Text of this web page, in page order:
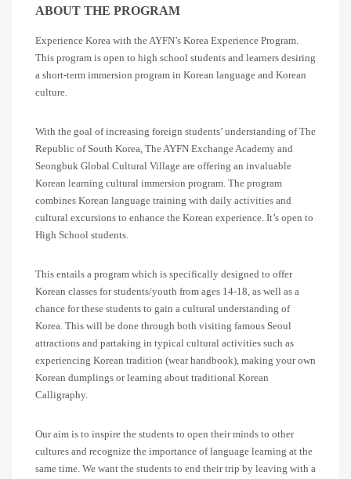
ABOUT THE PROGRAM
Experience Korea with the AYFN’s Korea Experience Program.
This program is open to high school students and learners desiring
a short-term immersion program in Korean language and Korean
culture.
With the goal of increasing foreign students’ understanding of The
Republic of South Korea, The AYFN Exchange Academy and
Seongbuk Global Cultural Village are offering an invaluable
Korean learning cultural immersion program. The program
combines Korean language training with daily activities and
cultural excursions to enhance the Korean experience. It’s open to
High School students.
This entails a program which is specifically designed to offer
Korean classes for students/youth from ages 14-18, as well as a
chance for these students to gain a cultural understanding of
Korea. This will be done through both visiting famous Seoul
attractions and partaking in typical cultural activities such as
experiencing Korean tradition (wear handbook), making your own
Korean dumplings or learning about traditional Korean
Calligraphy.
Our aim is to inspire the students to open their minds to other
cultures and recognize the importance of language learning at the
same time. We want the students to end their trip by leaving with a